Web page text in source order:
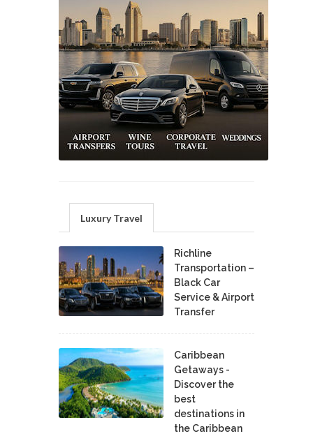
Luxury Travel
Richline
Transportation –
Black Car
Service & Airport
Transfer
Caribbean
Getaways -
Discover the
best
destinations in
the Caribbean